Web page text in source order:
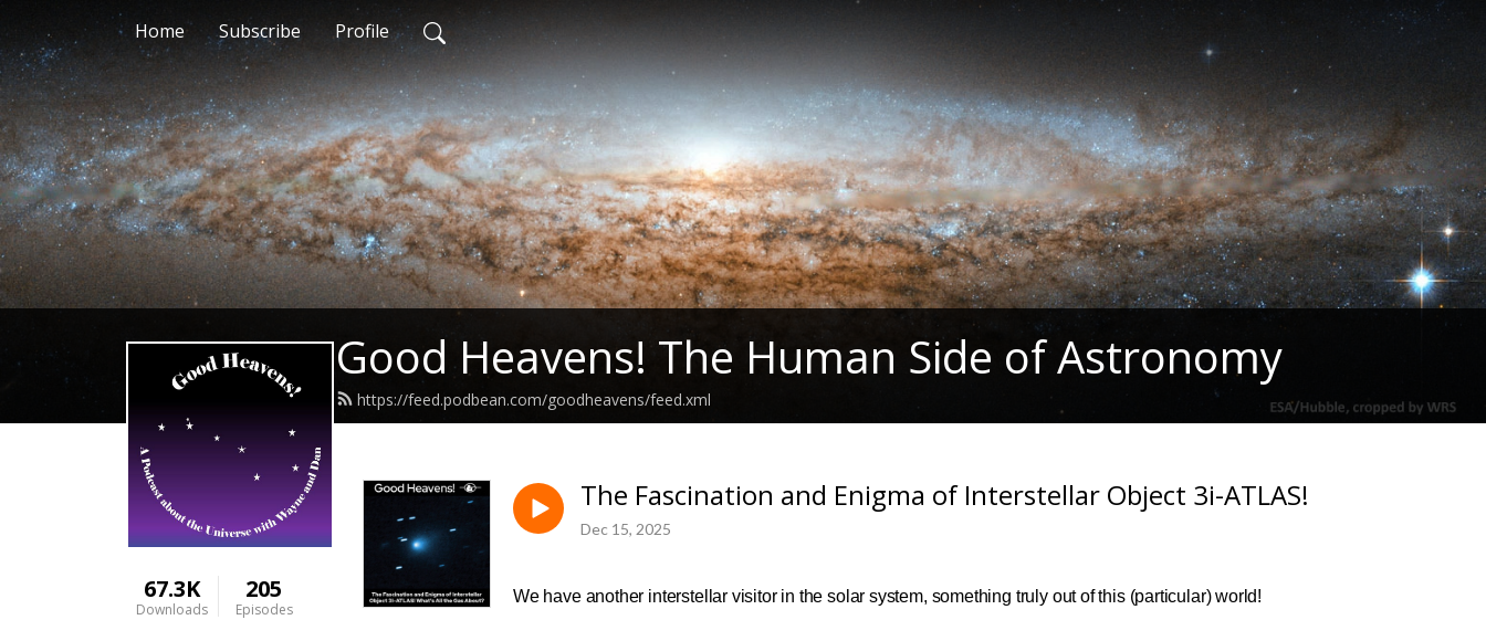
Home Subscribe Profile
Good Heavens! The Human Side of Astronomy
https://feed.podbean.com/goodheavens/feed.xml
67.3K
Downloads
205
Episodes
The Fascination and Enigma of Interstellar Object 3i-ATLAS!
Dec 15, 2025
We have another interstellar visitor in the solar system, something truly out of this (particular) world!